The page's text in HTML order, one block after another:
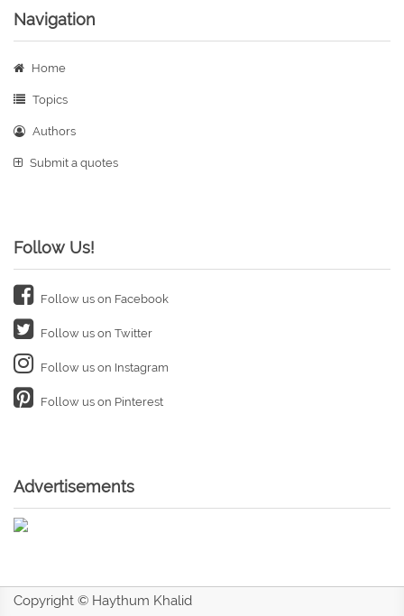
Navigation
Home
Topics
Authors
Submit a quotes
Follow Us!
Follow us on Facebook
Follow us on Twitter
Follow us on Instagram
Follow us on Pinterest
Advertisements
Copyright © Haythum Khalid